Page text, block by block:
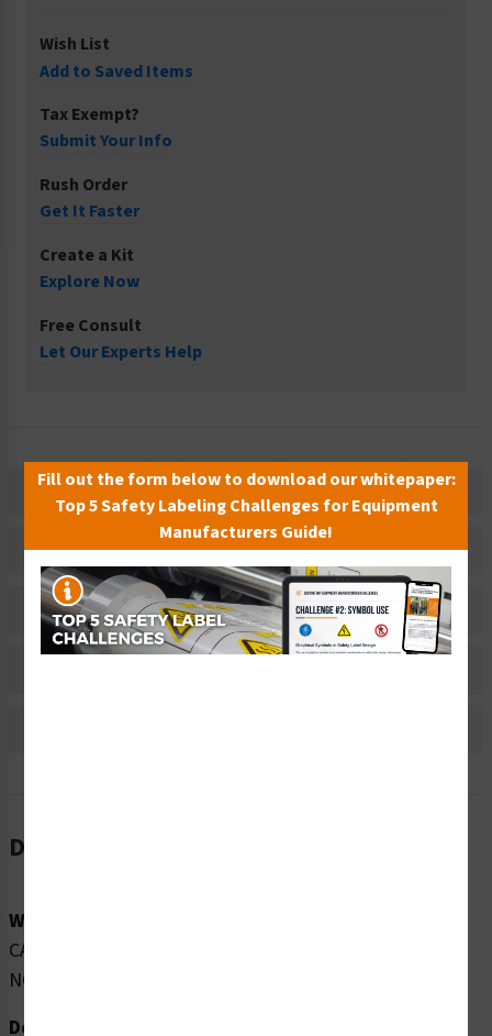
Wish List
Add to Saved Items
Tax Exempt?
Submit Your Info
Rush Order
Get It Faster
Create a Kit
Explore Now
Free Consult
Let Our Experts Help
Description
Related Products
Material Information
Description
Word Message:
CAUTION CLASS 2 LASER RADIATION WHEN OPEN DO
NOT STARE INTO THE BEAM
Description:
Fill out the form below to download our whitepaper:
Top 5 Safety Labeling Challenges for Equipment
Manufacturers Guide!